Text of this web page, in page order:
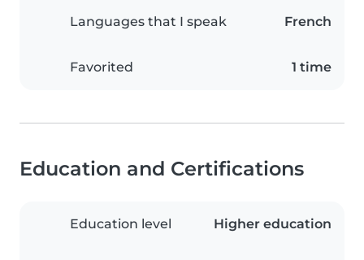
Languages that I speak French
Favorited 1 time
Education and Certifications
Education level Higher education